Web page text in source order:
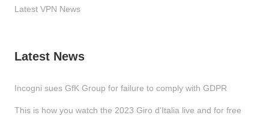
Latest VPN News
Latest News
Incogni sues GfK Group for failure to comply with GDPR
This is how you watch the 2023 Giro d’Italia live and for free